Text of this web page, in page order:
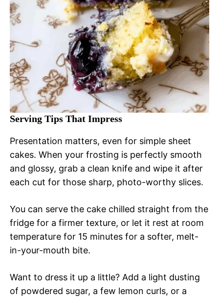
Serving Tips That Impress
Presentation matters, even for simple sheet
cakes. When your frosting is perfectly smooth
and glossy, grab a clean knife and wipe it after
each cut for those sharp, photo-worthy slices.
You can serve the cake chilled straight from the
fridge for a firmer texture, or let it rest at room
temperature for 15 minutes for a softer, melt-
in-your-mouth bite.
Want to dress it up a little? Add a light dusting
of powdered sugar, a few lemon curls, or a